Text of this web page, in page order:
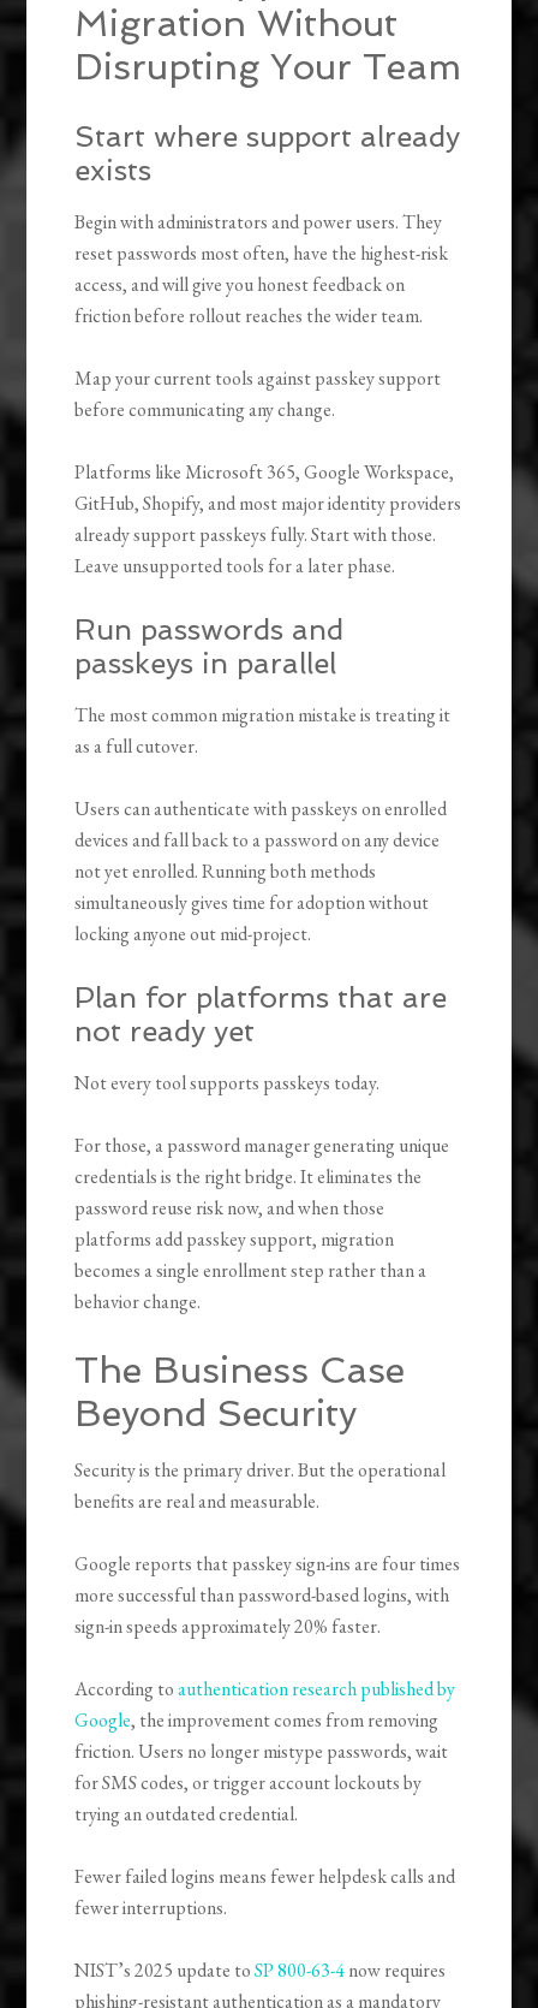
Migration Without
Disrupting Your Team
Start where support already
exists
Begin with administrators and power users. They
reset passwords most often, have the highest-risk
access, and will give you honest feedback on
friction before rollout reaches the wider team.
Map your current tools against passkey support
before communicating any change.
Platforms like Microsoft 365, Google Workspace,
GitHub, Shopify, and most major identity providers
already support passkeys fully. Start with those.
Leave unsupported tools for a later phase.
Run passwords and
passkeys in parallel
The most common migration mistake is treating it
as a full cutover.
Users can authenticate with passkeys on enrolled
devices and fall back to a password on any device
not yet enrolled. Running both methods
simultaneously gives time for adoption without
locking anyone out mid-project.
Plan for platforms that are
not ready yet
Not every tool supports passkeys today.
For those, a password manager generating unique
credentials is the right bridge. It eliminates the
password reuse risk now, and when those
platforms add passkey support, migration
becomes a single enrollment step rather than a
behavior change.
The Business Case
Beyond Security
Security is the primary driver. But the operational
benefits are real and measurable.
Google reports that passkey sign-ins are four times
more successful than password-based logins, with
sign-in speeds approximately 20% faster.
According toauthentication research published by
Google, the improvement comes from removing
friction. Users no longer mistype passwords, wait
for SMS codes, or trigger account lockouts by
trying an outdated credential.
Fewer failed logins means fewer helpdesk calls and
fewer interruptions.
NIST’s 2025 update toSP 800-63-4now requires
phishing-resistant authentication as a mandatory